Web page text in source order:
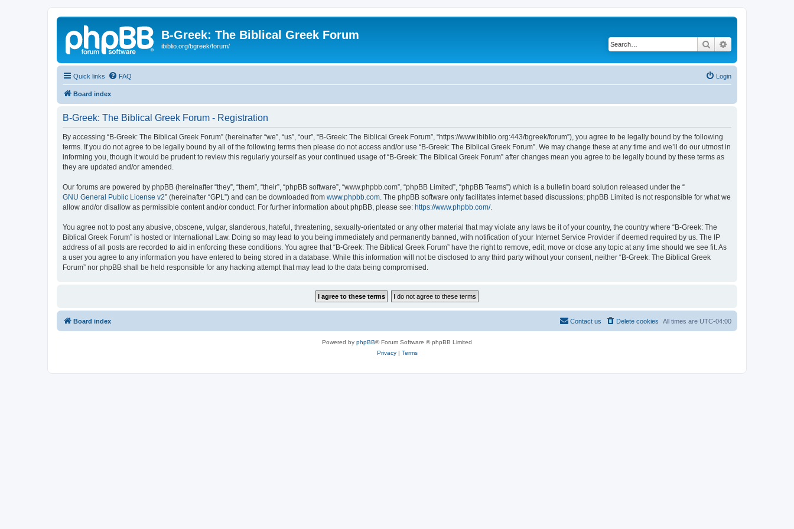
B-Greek: The Biblical Greek Forum
ibiblio.org/bgreek/forum/ Search
Quick links FAQ Login
Board index
B-Greek: The Biblical Greek Forum - Registration
By accessing “B-Greek: The Biblical Greek Forum” (hereinafter “we”, “us”, “our”, “B-Greek: The Biblical Greek Forum”, “https://www.ibiblio.org:443/bgreek/forum”), you agree to be legally bound by the following
terms. If you do not agree to be legally bound by all of the following terms then please do not access and/or use “B-Greek: The Biblical Greek Forum”. We may change these at any time and we’ll do our utmost in
informing you, though it would be prudent to review this regularly yourself as your continued usage of “B-Greek: The Biblical Greek Forum” after changes mean you agree to be legally bound by these terms as
they are updated and/or amended.
Our forums are powered by phpBB (hereinafter “they”, “them”, “their”, “phpBB software”, “www.phpbb.com”, “phpBB Limited”, “phpBB Teams”) which is a bulletin board solution released under the “
GNU General Public License v2” (hereinafter “GPL”) and can be downloaded from www.phpbb.com . The phpBB software only facilitates internet based discussions; phpBB Limited is not responsible for what we
allow and/or disallow as permissible content and/or conduct. For further information about phpBB, please see: https://www.phpbb.com/.
You agree not to post any abusive, obscene, vulgar, slanderous, hateful, threatening, sexually-orientated or any other material that may violate any laws be it of your country, the country where “B-Greek: The
Biblical Greek Forum” is hosted or International Law. Doing so may lead to you being immediately and permanently banned, with notification of your Internet Service Provider if deemed required by us. The IP
address of all posts are recorded to aid in enforcing these conditions. You agree that “B-Greek: The Biblical Greek Forum” have the right to remove, edit, move or close any topic at any time should we see fit. As
a user you agree to any information you have entered to being stored in a database. While this information will not be disclosed to any third party without your consent, neither “B-Greek: The Biblical Greek
Forum” nor phpBB shall be held responsible for any hacking attempt that may lead to the data being compromised.
Board index All times are UTC-04:00
Delete cookies
Contact us
Powered by phpBB® Forum Software © phpBB Limited
Privacy| Terms